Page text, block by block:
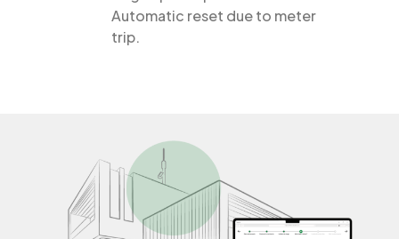
Automatic reset due to meter
trip.